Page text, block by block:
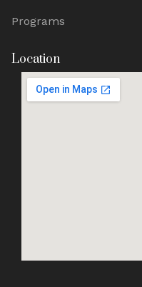
Programs
Location